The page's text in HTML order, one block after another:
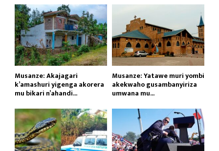
Musanze: Akajagari
k’amashuri yigenga akorera
mu bikari n’ahandi...
Musanze: Yatawe muri yombi
akekwaho gusambanyiriza
umwana mu...